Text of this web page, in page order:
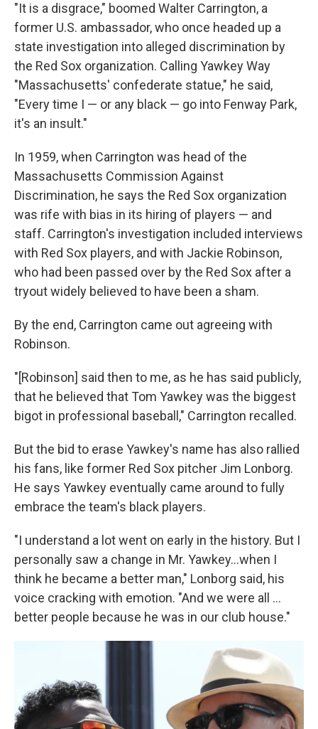
"It is a disgrace," boomed Walter Carrington, a
former U.S. ambassador, who once headed up a
state investigation into alleged discrimination by
the Red Sox organization. Calling Yawkey Way
"Massachusetts' confederate statue," he said,
"Every time I — or any black — go into Fenway Park,
it's an insult."
In 1959, when Carrington was head of the
Massachusetts Commission Against
Discrimination, he says the Red Sox organization
was rife with bias in its hiring of players — and
staff. Carrington's investigation included interviews
with Red Sox players, and with Jackie Robinson,
who had been passed over by the Red Sox after a
tryout widely believed to have been a sham.
By the end, Carrington came out agreeing with
Robinson.
"[Robinson] said then to me, as he has said publicly,
that he believed that Tom Yawkey was the biggest
bigot in professional baseball," Carrington recalled.
But the bid to erase Yawkey's name has also rallied
his fans, like former Red Sox pitcher Jim Lonborg.
He says Yawkey eventually came around to fully
embrace the team's black players.
"I understand a lot went on early in the history. But I
personally saw a change in Mr. Yawkey...when I
think he became a better man," Lonborg said, his
voice cracking with emotion. "And we were all ...
better people because he was in our club house."